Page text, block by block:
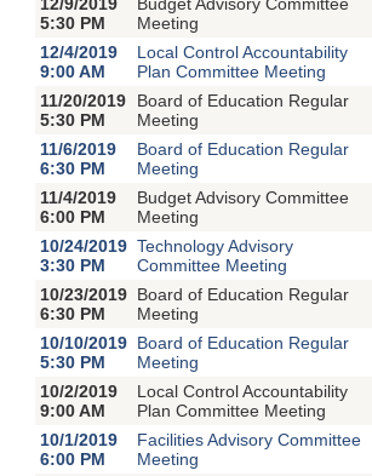
5:30 PM
Meeting
12/4/2019
9:00 AM
Local Control Accountability
Plan Committee Meeting
11/20/2019
5:30 PM
Board of Education Regular
Meeting
11/6/2019
6:30 PM
Board of Education Regular
Meeting
11/4/2019
6:00 PM
Budget Advisory Committee
Meeting
10/24/2019
3:30 PM
Technology Advisory
Committee Meeting
10/23/2019
6:30 PM
Board of Education Regular
Meeting
10/10/2019
5:30 PM
Board of Education Regular
Meeting
10/2/2019
9:00 AM
Local Control Accountability
Plan Committee Meeting
10/1/2019
6:00 PM
Facilities Advisory Committee
Meeting